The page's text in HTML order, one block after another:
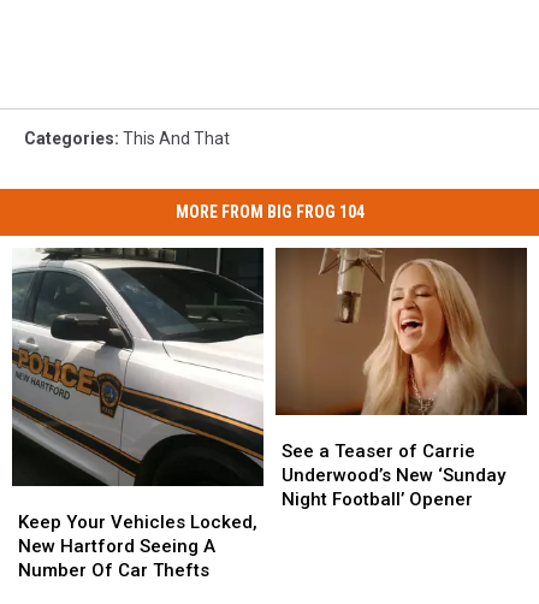
Categories: This And That
MORE FROM BIG FROG 104
Your
Vehicles
Locked,
Keep Your Vehicles Locked,
New Hartford Seeing A
Number Of Car Thefts
Your
Vehicles
Locked,
a
Teaser
of
See a Teaser of Carrie
Underwood’s New ‘Sunday
Night Football’ Opener
a
Teaser
of